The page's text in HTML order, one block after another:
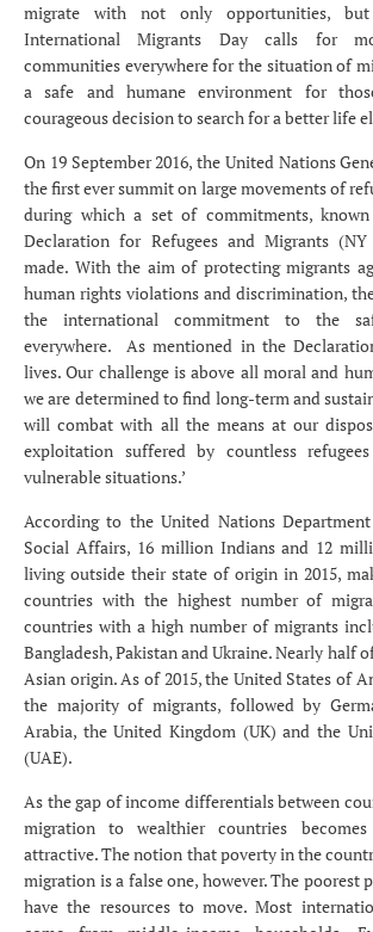
migrate with not only opportunities, but
International Migrants Day calls for
communities everywhere for the situation of
a safe and humane environment for
courageous decision to search for a better life
On 19 September 2016, the United Nations
the first ever summit on large movements of
during which a set of commitments,
Declaration for Refugees and Migrants
made. With the aim of protecting migrants
human rights violations and discrimination,
the international commitment to the
everywhere. As mentioned in the
lives. Our challenge is above all moral and
we are determined to find long-term and
will combat with all the means at our
exploitation suffered by countless
vulnerable situations.’
According to the United Nations
Social Affairs, 16 million Indians and 12
living outside their state of origin in 2015,
countries with the highest number of
countries with a high number of migrants
Bangladesh, Pakistan and Ukraine. Nearly half
Asian origin. As of 2015, the United States of
the majority of migrants, followed by
Arabia, the United Kingdom (UK) and the
(UAE).
As the gap of income differentials between
migration to wealthier countries
attractive. The notion that poverty in the
migration is a false one, however. The poorest
have the resources to move. Most